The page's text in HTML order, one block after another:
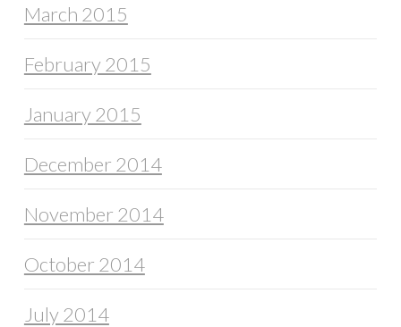
March 2015
February 2015
January 2015
December 2014
November 2014
October 2014
July 2014